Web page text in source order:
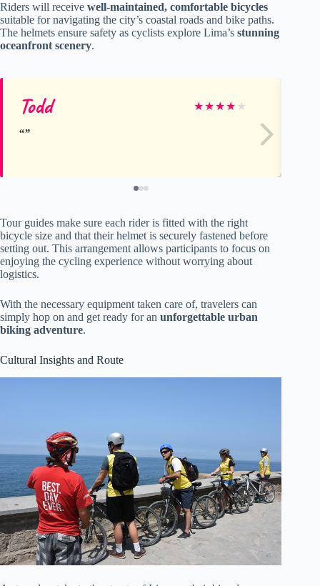
Riders will receive well-maintained, comfortable bicycles
suitable for navigating the city’s coastal roads and bike paths.
The helmets ensure safety as cyclists explore Lima’s stunning
oceanfront scenery.
Todd ★★★★ ★
Tour guides make sure each rider is fitted with the right
bicycle size and that their helmet is securely fastened before
setting out. This arrangement allows participants to focus on
enjoying the cycling experience without worrying about
logistics.
With the necessary equipment taken care of, travelers can
simply hop on and get ready for an unforgettable urban
biking adventure.
Cultural Insights and Route